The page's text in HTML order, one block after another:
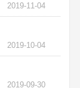
2019-11-04
2019-10-04
2019-09-30